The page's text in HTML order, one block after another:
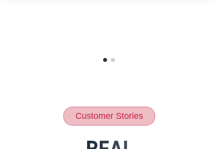
Customer Stories